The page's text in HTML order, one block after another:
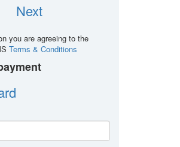
Next
you are agreeing to the
Terms & Conditions